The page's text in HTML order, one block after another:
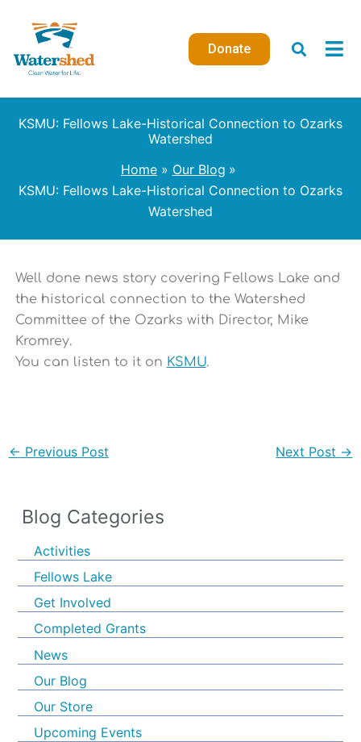
content
Donate
KSMU: Fellows Lake-Historical Connection to Ozarks
Watershed
Home
Our Blog
KSMU: Fellows Lake-Historical Connection to Ozarks
Watershed
Well done news story covering Fellows Lake and
the historical connection to the Watershed
Committee of the Ozarks with Director, Mike
Kromrey.
You can listen to it on KSMU.
← Previous Post Next Post →
Blog Categories
Activities
Fellows Lake
Get Involved
Completed Grants
News
Our Blog
Our Store
Upcoming Events